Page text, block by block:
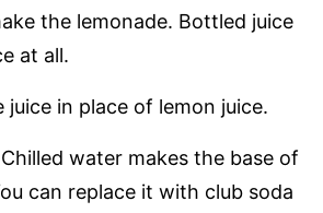
the lemonade. Bottled juice
at all.
juice in place of lemon juice.
water makes the base of
can replace it with club soda